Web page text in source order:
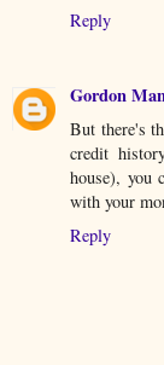
Reply
Gordon
But there's
credit
house), you
with your
Reply